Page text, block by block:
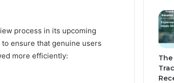
process in its upcoming
ensure that genuine users
more efficiently: